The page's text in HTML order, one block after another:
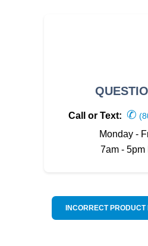
Call or Text: ✆
Monday -
7am - 5pm
INCORRECT